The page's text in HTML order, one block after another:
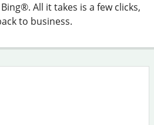
All it takes is a few clicks,
to business.